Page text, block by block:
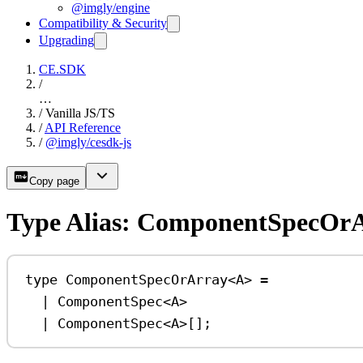
@imgly/engine
Compatibility & Security
Upgrading
CE.SDK
/
…
/ Vanilla JS/TS
/ API Reference
/ @imgly/cesdk-js
Copy page
Type Alias:
type ComponentSpecOrArray<A> =
|
ComponentSpec<A>
|
ComponentSpec<A>[];